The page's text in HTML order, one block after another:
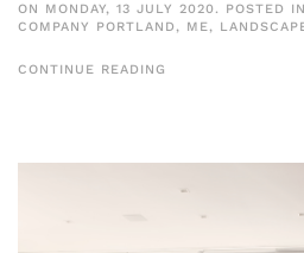
ON MONDAY, 13 JULY 2020. POSTED IN
COMPANY PORTLAND, ME,
CONTINUE READING